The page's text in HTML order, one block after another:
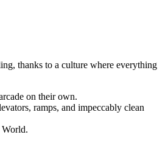
thanks to a culture where everything
on their own.
ramps, and impeccably clean
World.